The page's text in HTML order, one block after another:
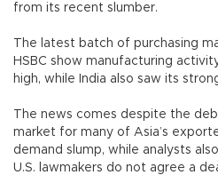
from its recent slumber.
The latest batch of purchasing
HSBC show manufacturing
high, while India also saw its
The news comes despite the
market for many of Asia’s
demand slump, while analysts
U.S. lawmakers do not agree a